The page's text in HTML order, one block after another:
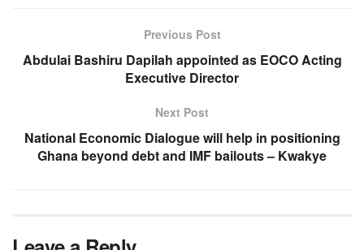
Previous Post
Abdulai Bashiru Dapilah appointed as EOCO Acting
Executive Director
Next Post
National Economic Dialogue will help in positioning
Ghana beyond debt and IMF bailouts – Kwakye